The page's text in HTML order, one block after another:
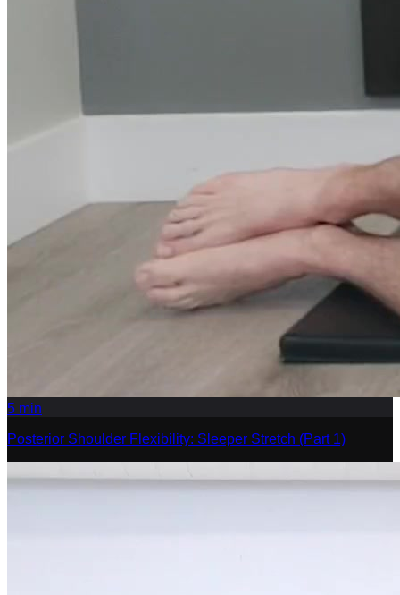
5 min
Posterior Shoulder Flexibility: Sleeper Stretch (Part 1)